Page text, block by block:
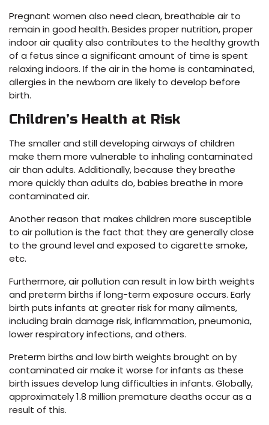
Pregnant women also need clean, breathable air to
remain in good health. Besides proper nutrition, proper
indoor air quality also contributes to the healthy growth
of a fetus since a significant amount of time is spent
relaxing indoors. If the air in the home is contaminated,
allergies in the newborn are likely to develop before
birth.
Children’s Health at Risk
The smaller and still developing airways of children
make them more vulnerable to inhaling contaminated
air than adults. Additionally, because they breathe
more quickly than adults do, babies breathe in more
contaminated air.
Another reason that makes children more susceptible
to air pollution is the fact that they are generally close
to the ground level and exposed to cigarette smoke,
etc.
Furthermore, air pollution can result in low birth weights
and preterm births if long-term exposure occurs. Early
birth puts infants at greater risk for many ailments,
including brain damage risk, inflammation, pneumonia,
lower respiratory infections, and others.
Preterm births and low birth weights brought on by
contaminated air make it worse for infants as these
birth issues develop lung difficulties in infants. Globally,
approximately 1.8 million premature deaths occur as a
result of this.